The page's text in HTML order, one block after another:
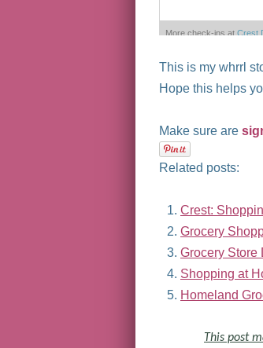
More check-ins at Crest
This is my whrrl
Hope this helps
Make sure are
Related posts:
Crest:
Grocery
Grocery Store
Shopping at
Homeland
This post